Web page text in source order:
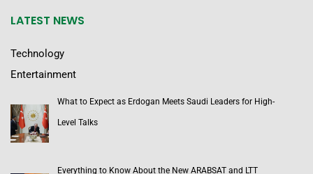
LATEST NEWS
Technology
Entertainment
What to Expect as Erdogan Meets Saudi Leaders for High-
Level Talks
Everything to Know About the New ARABSAT and LTT